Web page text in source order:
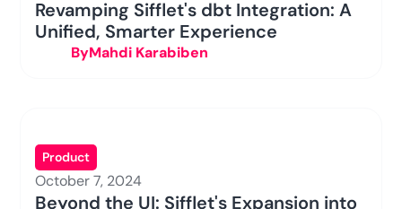
Revamping Sifflet's dbt Integration: A
Unified, Smarter Experience
ByMahdi Karabiben
Product
October 7, 2024
Beyond the UI: Sifflet's Expansion into